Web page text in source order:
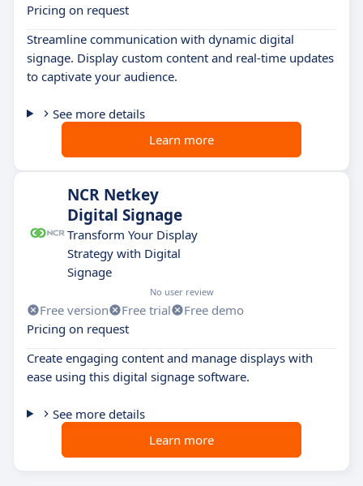
Pricing on request
Streamline communication with dynamic digital
signage. Display custom content and real-time updates
to captivate your audience.
See more details
Learn more
NCR Netkey
Digital Signage
Transform Your Display
Strategy with Digital
Signage
No user review
Free version Free trial
Free demo
Pricing on request
Create engaging content and manage displays with
ease using this digital signage software.
See more details
Learn more